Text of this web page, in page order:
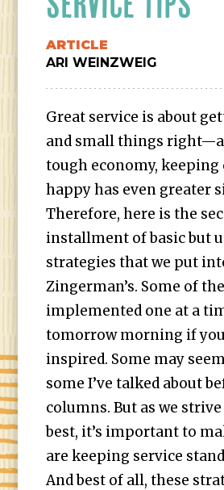
ARTICLE
ARI WEINZWEIG
Great service is about
and small things
tough economy, keeping
happy has even greater
Therefore, here is the
installment of basic but
strategies that we put
Zingerman’s. Some of
implemented one at a
tomorrow morning if
inspired. Some may
some I’ve talked about
columns. But as we
best, it’s important to
are keeping service
And best of all, these